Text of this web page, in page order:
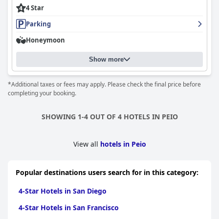
In summary,
combination of location, amenities, and exceptional service,
making it a highly recommended destination for those seeking
both relaxation and adventure in a stunning natural setting.
4 Star
Parking
Honeymoon
Show more
*Additional taxes or fees may apply. Please check the final price before
completing your booking.
SHOWING 1-4 OUT OF 4 HOTELS IN PEIO
View all hotels in Peio
Popular destinations users search for in this category:
4-Star Hotels in San Diego
4-Star Hotels in San Francisco